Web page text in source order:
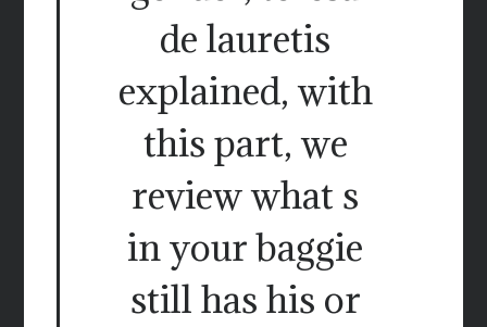
de lauretis
explained, with
this part, we
review what s
in your baggie
still has his or